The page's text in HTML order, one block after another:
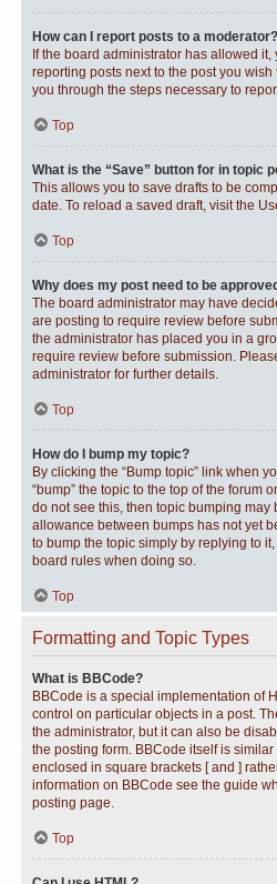
How can I report posts to a moderator?
If the board administrator has allowed
reporting posts next to the post you
you through the steps necessary to
Top
What is the “Save” button for in topic
This allows you to save drafts to be
date. To reload a saved draft, visit the
Top
Why does my post need to be
The board administrator may have
are posting to require review before
the administrator has placed you in a
require review before submission.
administrator for further details.
Top
How do I bump my topic?
By clicking the “Bump topic” link when
“bump” the topic to the top of the forum
do not see this, then topic bumping may
allowance between bumps has not yet
to bump the topic simply by replying to
board rules when doing so.
Top
Formatting and Topic Types
What is BBCode?
BBCode is a special implementation of
control on particular objects in a post.
the administrator, but it can also be
the posting form. BBCode itself is
enclosed in square brackets [ and ]
information on BBCode see the guide
posting page.
Top